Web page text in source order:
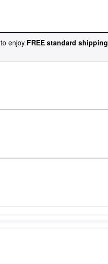
to enjoy FREE standard shipping